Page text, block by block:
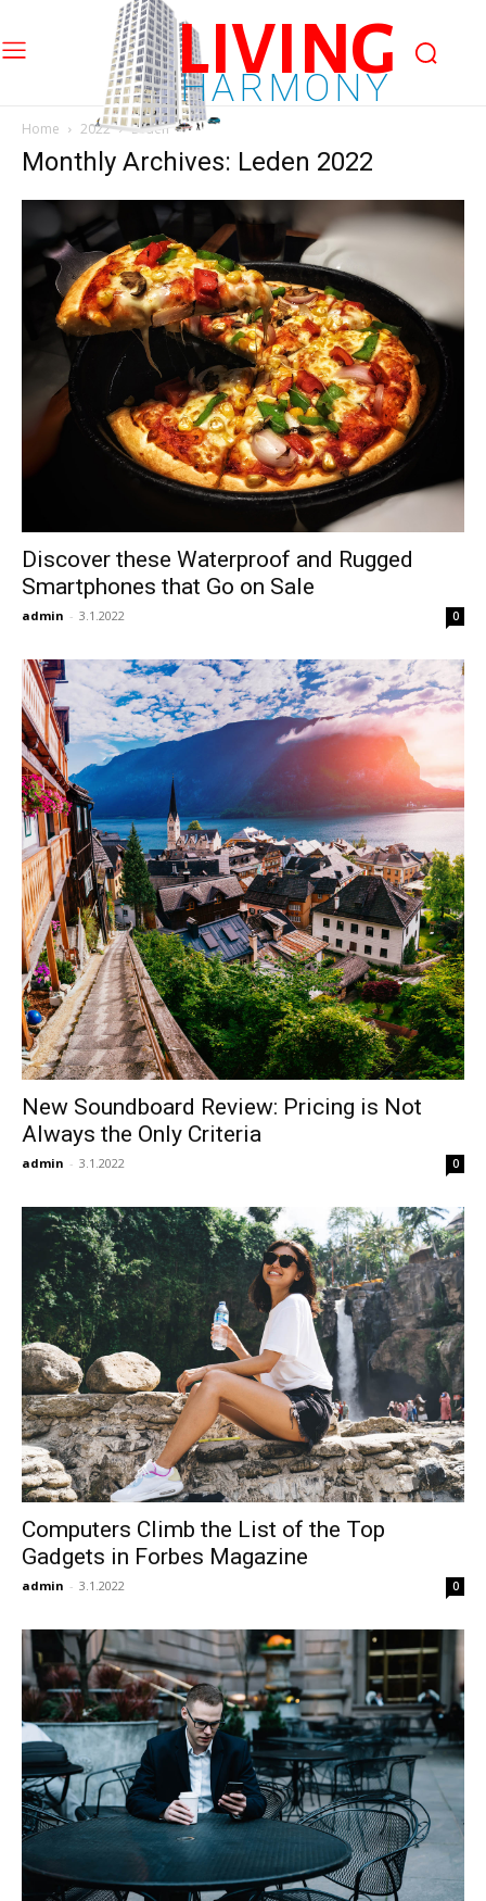
LIVING
HARMONY
Home 2022 Leden
Monthly Archives: Leden 2022
Discover these Waterproof and Rugged
Smartphones that Go on Sale
admin - 3.1.2022 0
New Soundboard Review: Pricing is Not
Always the Only Criteria
admin - 3.1.2022 0
Computers Climb the List of the Top
Gadgets in Forbes Magazine
admin - 3.1.2022 0